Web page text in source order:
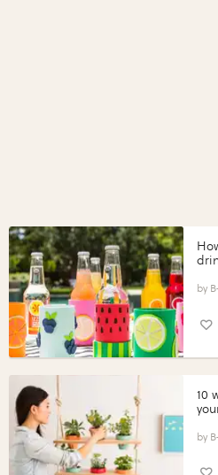
10